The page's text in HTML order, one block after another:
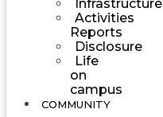
Infrastructure
Activities
Reports
Disclosure
Life
on
campus
COMMUNITY